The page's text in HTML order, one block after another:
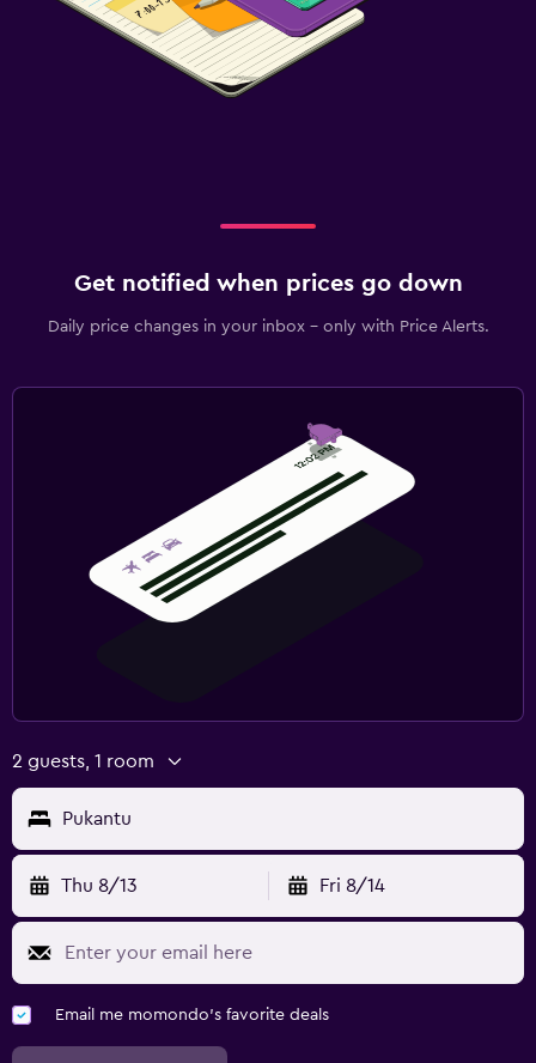
Get notified when prices go down
Daily price changes in your inbox - only with Price Alerts.
2 guests, 1 room
Pukantu
Thu 8/13 Fri 8/14
Email me momondo's favorite deals